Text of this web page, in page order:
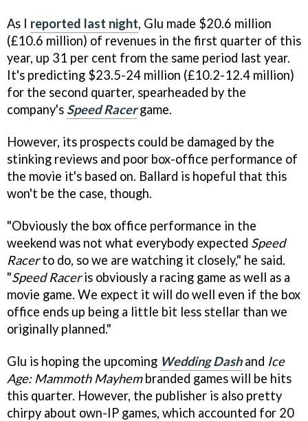
As I reported last night, Glu made $20.6 million
(£10.6 million) of revenues in the first quarter of this
year, up 31 per cent from the same period last year.
It's predicting $23.5-24 million (£10.2-12.4 million)
for the second quarter, spearheaded by the
company's Speed Racergame.
However, its prospects could be damaged by the
stinking reviews and poor box-office performance of
the movie it's based on. Ballard is hopeful that this
won't be the case, though.
"Obviously the box office performance in the
weekend was not what everybody expected Speed
Racerto do, so we are watching it closely," he said.
"Speed Raceris obviously a racing game as well as a
movie game. We expect it will do well even if the box
office ends up being a little bit less stellar than we
originally planned."
Glu is hoping the upcoming Wedding Dashand Ice
Age: Mammoth Mayhembranded games will be hits
this quarter. However, the publisher is also pretty
chirpy about own-IP games, which accounted for 20